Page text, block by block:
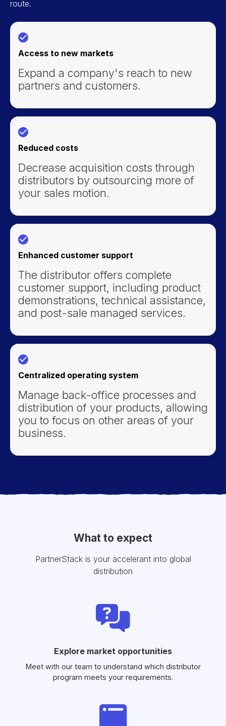
route.
Access to new markets
Expand a company's reach to new
partners and customers.
Reduced costs
Decrease acquisition costs through
distributors by outsourcing more of
your sales motion.
Enhanced customer support
The distributor offers complete
customer support, including product
demonstrations, technical assistance,
and post-sale managed services.
Centralized operating system
Manage back-office processes and
distribution of your products, allowing
you to focus on other areas of your
business.
What to expect
PartnerStack is your accelerant into global
distribution
Explore market opportunities
Meet with our team to understand which distributor
program meets your requirements.